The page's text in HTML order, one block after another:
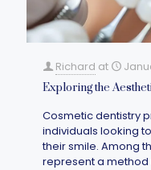
Richard at
Exploring the
Cosmetic dentistry
individuals looking
their smile. Among
represent a method